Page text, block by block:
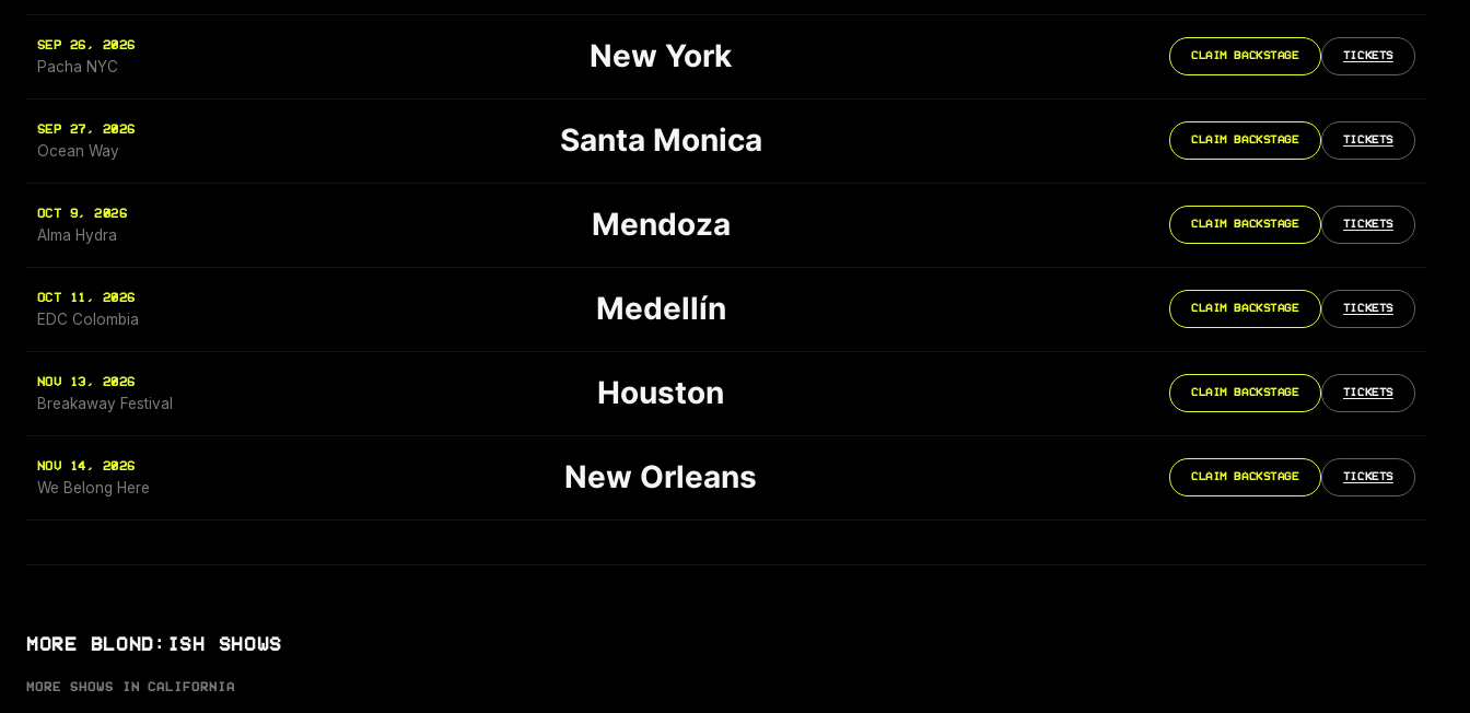
SEP 26, 2026
Pacha NYC New York CLAIM BACKSTAGE TICKETS
SEP 27, 2026
Ocean Way Santa Monica CLAIM BACKSTAGE TICKETS
OCT 9, 2026
Alma Hydra Mendoza CLAIM BACKSTAGE TICKETS
OCT 11, 2026
EDC Colombia Medellín CLAIM BACKSTAGE TICKETS
NOV 13, 2026
Breakaway Festival Houston CLAIM BACKSTAGE TICKETS
NOV 14, 2026
We Belong Here New Orleans CLAIM BACKSTAGE TICKETS
MORE BLOND:ISH SHOWS
MORE SHOWS IN CALIFORNIA